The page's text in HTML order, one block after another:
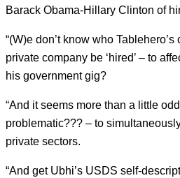
Barack Obama-Hillary Clinton of
“(W)e don’t know who
private company be ‘hired’ – to
his government gig?
“And it seems more than a little
problematic??? – to
private sectors.
“And get Ubhi’s USDS self-